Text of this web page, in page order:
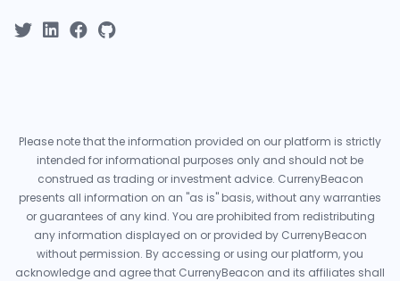
Please note that the information provided on our platform is strictly
intended for informational purposes only and should not be
construed as trading or investment advice. CurrenyBeacon
presents all information on an "as is" basis, without any warranties
or guarantees of any kind. You are prohibited from redistributing
any information displayed on or provided by CurrenyBeacon
without permission. By accessing or using our platform, you
acknowledge and agree that CurrenyBeacon and its affiliates shall